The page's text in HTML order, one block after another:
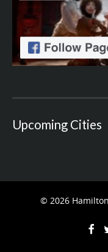
Upcoming Cities
© 2026